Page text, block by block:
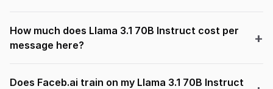
How much does Llama 3.1 70B Instruct cost per
message here?
Does Faceb.ai train on my Llama 3.1 70B Instruct